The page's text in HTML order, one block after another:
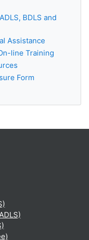
BDLS and
Assistance
line Training
Form